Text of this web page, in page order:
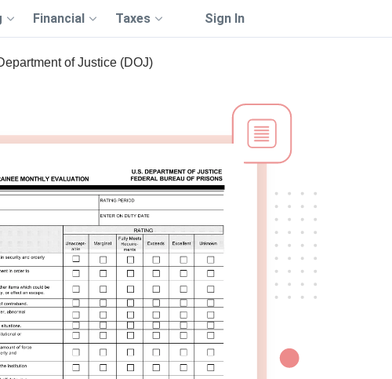
Financial Taxes Sign In
of Justice (DOJ)